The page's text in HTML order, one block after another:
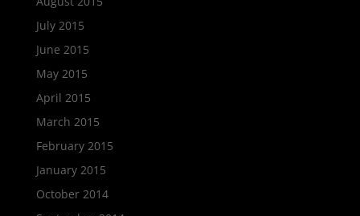
July 2015
June 2015
May 2015
April 2015
March 2015
February 2015
January 2015
October 2014